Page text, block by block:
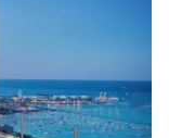
into the
the West Loop